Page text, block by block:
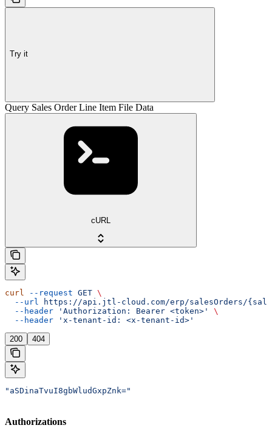
Try it
Query Sales Order Line Item File Data
cURL
curl --request GET \
  --url
https://api.jtl-cloud.com/erp/salesOrders/
  --header
'Authorization: Bearer <token>'
\
  --header
'x-tenant-id: <x-tenant-id>'
200 404
"aSDinaTvuI8gbWludGxpZnk="
Authorizations